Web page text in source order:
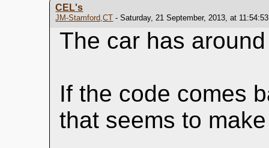
CEL's
JM-Stamford,CT - Saturday, 21 September, 2013, at
The car has
If the code comes
that seems to